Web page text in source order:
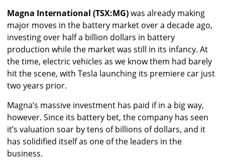
Magna International (TSX:MG)was already making
major moves in the battery market over a decade ago,
investing over half a billion dollars in battery
production while the market was still in its infancy. At
the time, electric vehicles as we know them had barely
hit the scene, with Tesla launching its premiere car just
two years prior.
Magna’s massive investment has paid if in a big way,
however. Since its battery bet, the company has seen
it’s valuation soar by tens of billions of dollars, and it
has solidified itself as one of the leaders in the
business.